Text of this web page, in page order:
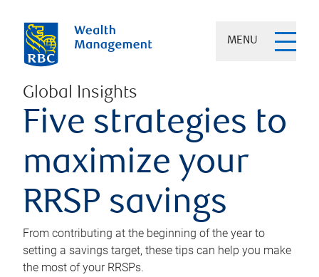
MENU
Global Insights
Five strategies to
maximize your
RRSP savings
From contributing at the beginning of the year to
setting a savings target, these tips can help you make
the most of your RRSPs.